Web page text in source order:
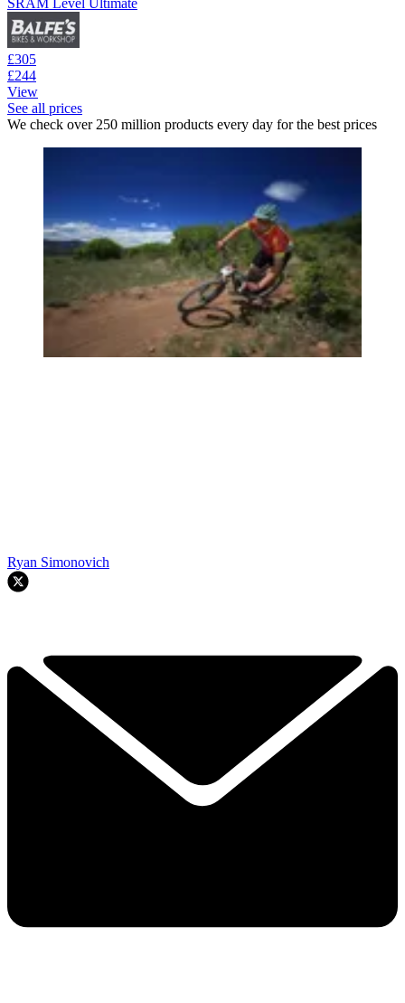
SRAM Level Ultimate
£305
£244
View
See all prices
We check over 250 million products every day for the best prices
Ryan Simonovich